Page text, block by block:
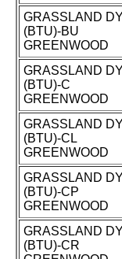
GRASSLAND
(BTU)-BU
GREENWOOD
GRASSLAND
(BTU)-C
GREENWOOD
GRASSLAND
(BTU)-CL
GREENWOOD
GRASSLAND
(BTU)-CP
GREENWOOD
GRASSLAND
(BTU)-CR